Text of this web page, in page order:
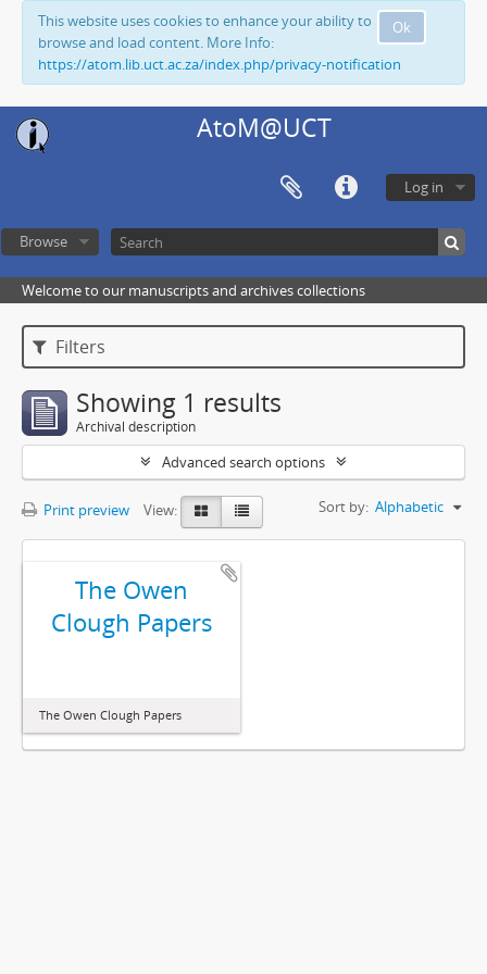
Ok
This website uses cookies to enhance your ability to
browse and load content. More Info:
https://atom.lib.uct.ac.za/index.php/privacy-notification
AtoM@UCT
Log in
Browse
Welcome to our manuscripts and archives collections
Filters
Showing 1 results
Archival description
Advanced search options
Print preview View: Sort by: Alphabetic
The Owen
Clough Papers
The Owen Clough Papers